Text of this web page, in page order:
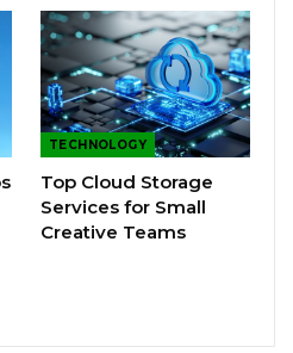
TECHNOLOGY
Top Cloud Storage
Services for Small
Creative Teams